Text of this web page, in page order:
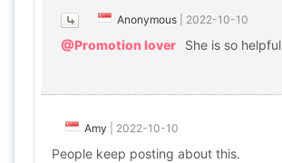
Anonymous 2022-10-10
@Promotion lover She is so helpful
Amy 2022-10-10
People keep posting about this.